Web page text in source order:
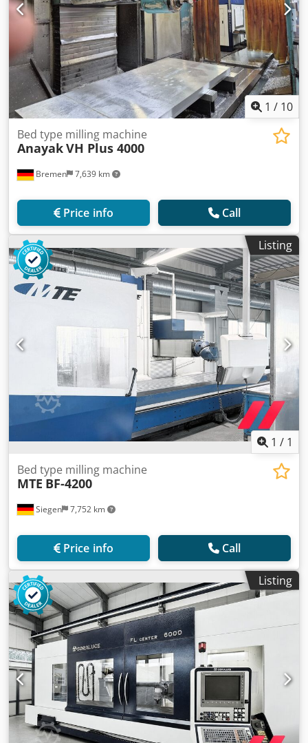
1 / 10
Bremen 7,639 km
Bed type milling machine
AnayakVH Plus 4000
Price info Call
Listing
1 / 1
Siegen 7,752 km
Bed type milling machine
MTE BF-4200
Price info Call
Listing